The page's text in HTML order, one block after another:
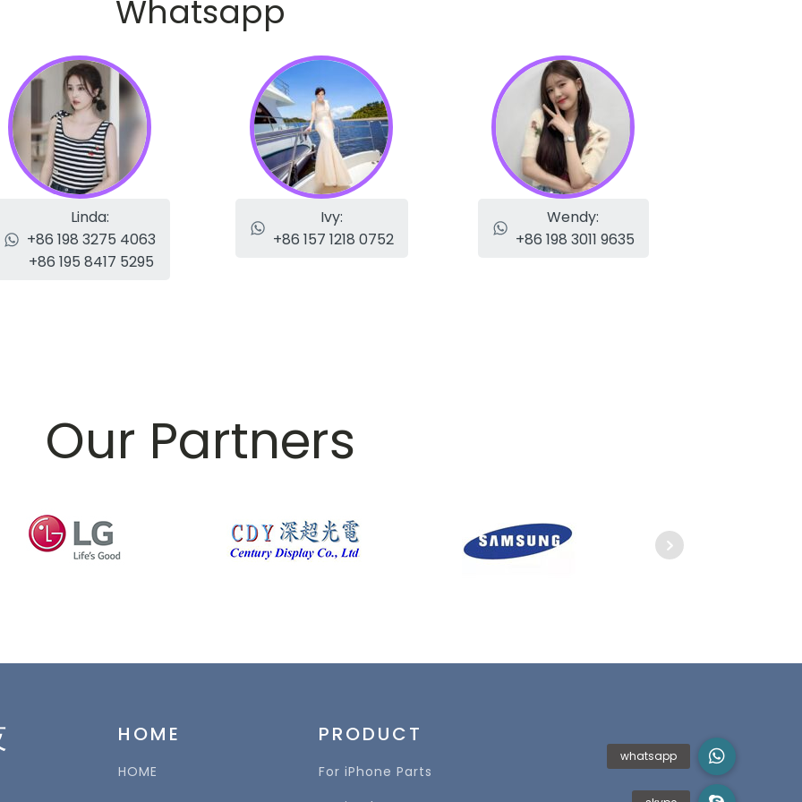
Whatsapp
Linda:
+86 198 3275 4063
+86 195 8417 5295
Ivy:
+86 157 1218 0752
Wendy:
+86 198 3011 9635
Our Partners
HOME
HOME
PRODUCT
For iPhone Parts